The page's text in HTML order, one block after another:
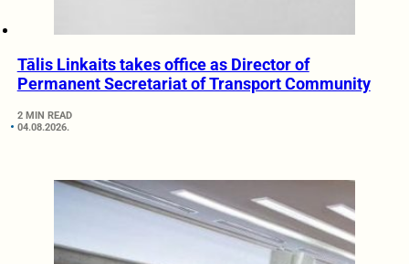
Tālis Linkaits takes office as Director of
Permanent Secretariat of Transport Community
2 MIN READ
04.08.2026.